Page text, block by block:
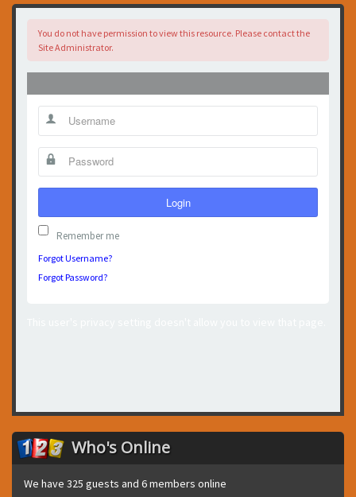
You do not have permission to view this resource. Please contact the
Site Administrator.
Login
Remember me
Forgot Username?
Forgot Password?
Who's Online
We have 325 guests and 6 members online